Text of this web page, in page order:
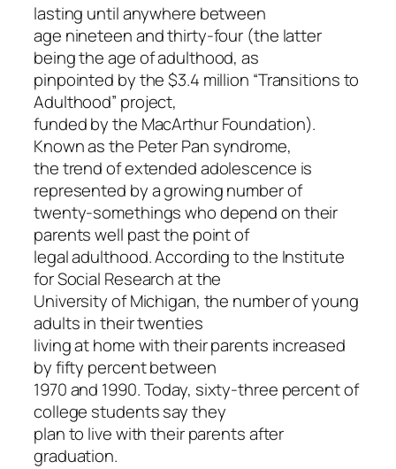
lasting until anywhere between
age nineteen and thirty-four (the latter
being the age of adulthood, as
pinpointed by the $3.4 million “Transitions to
Adulthood” project,
funded by the MacArthur Foundation).
Known as the Peter Pan syndrome,
the trend of extended adolescence is
represented by a growing number of
twenty-somethings who depend on their
parents well past the point of
legal adulthood. According to the Institute
for Social Research at the
University of Michigan, the number of young
adults in their twenties
living at home with their parents increased
by fifty percent between
1970 and 1990. Today, sixty-three percent of
college students say they
plan to live with their parents after
graduation.